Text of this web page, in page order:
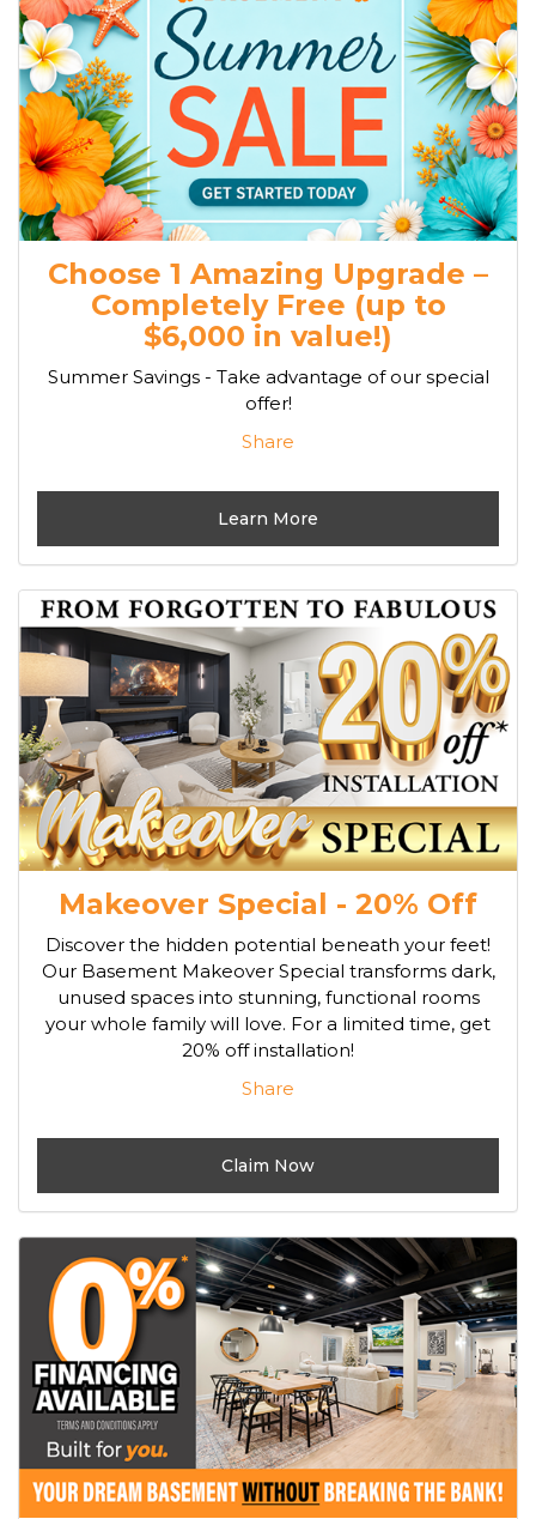
Choose 1 Amazing Upgrade –
Completely Free (up to
$6,000 in value!)
Summer Savings - Take advantage of our special
offer!
Share
Learn More
Makeover Special - 20% Off
Discover the hidden potential beneath your feet!
Our Basement Makeover Special transforms dark,
unused spaces into stunning, functional rooms
your whole family will love. For a limited time, get
20% off installation!
Share
Claim Now